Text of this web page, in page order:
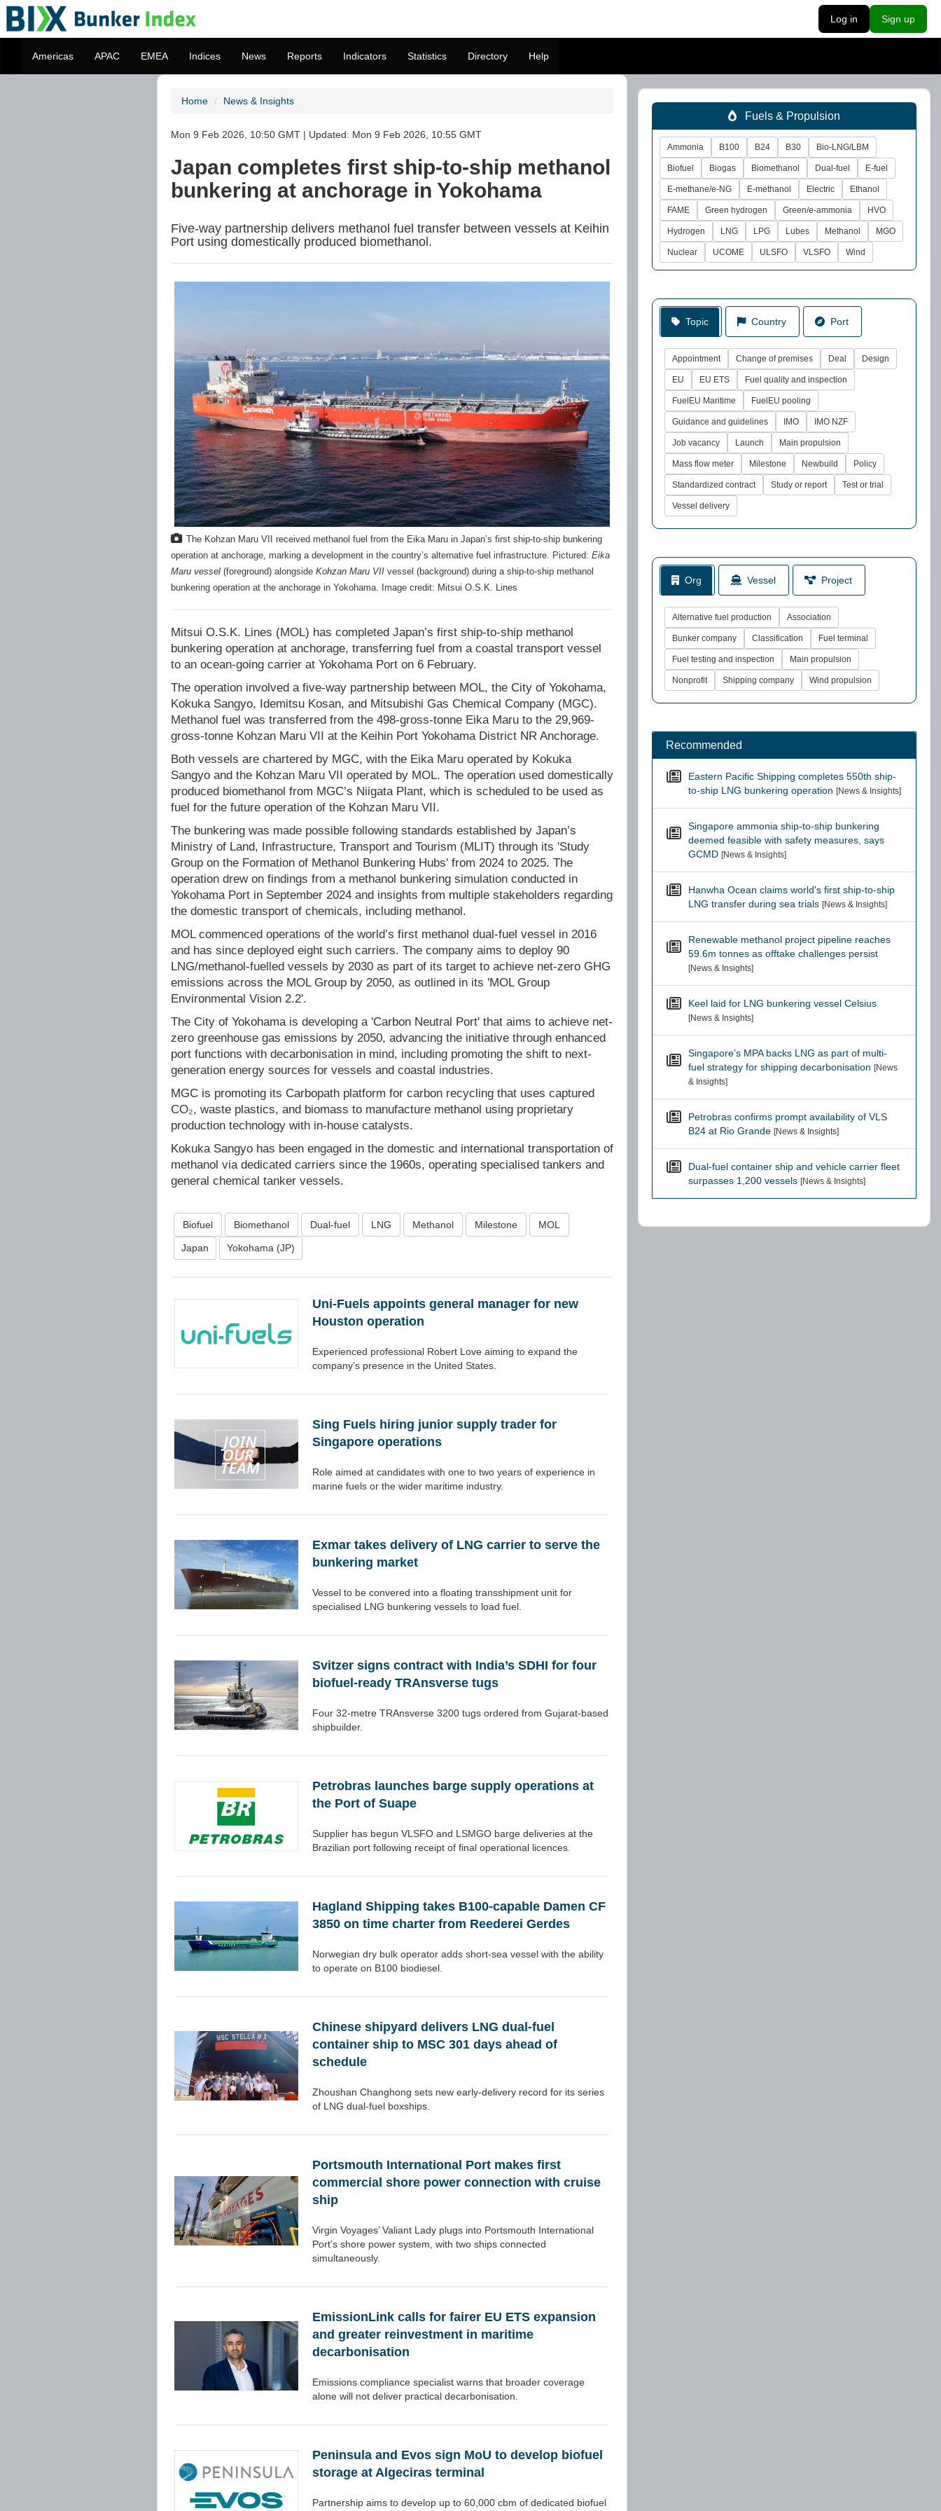
Log in Sign up
Americas APAC EMEA Indices News Reports Indicators Statistics Directory Help
Home News & Insights
Mon 9 Feb 2026, 10:50 GMT | Updated: Mon 9 Feb 2026, 10:55 GMT
Japan completes first ship-to-ship methanol
bunkering at anchorage in Yokohama
Five-way partnership delivers methanol fuel transfer between vessels at Keihin
Port using domestically produced biomethanol.
The Kohzan Maru VII received methanol fuel from the Eika Maru in Japan’s first ship-to-ship bunkering
operation at anchorage, marking a development in the country’s alternative fuel infrastructure. Pictured: Eika
Maru vessel (foreground) alongside Kohzan Maru VII vessel (background) during a ship-to-ship methanol
bunkering operation at the anchorage in Yokohama. Image credit: Mitsui O.S.K. Lines
Mitsui O.S.K. Lines (MOL) has completed Japan’s first ship-to-ship methanol
bunkering operation at anchorage, transferring fuel from a coastal transport vessel
to an ocean-going carrier at Yokohama Port on 6 February.
The operation involved a five-way partnership between MOL, the City of Yokohama,
Kokuka Sangyo, Idemitsu Kosan, and Mitsubishi Gas Chemical Company (MGC).
Methanol fuel was transferred from the 498-gross-tonne Eika Maru to the 29,969-
gross-tonne Kohzan Maru VII at the Keihin Port Yokohama District NR Anchorage.
Both vessels are chartered by MGC, with the Eika Maru operated by Kokuka
Sangyo and the Kohzan Maru VII operated by MOL. The operation used domestically
produced biomethanol from MGC’s Niigata Plant, which is scheduled to be used as
fuel for the future operation of the Kohzan Maru VII.
The bunkering was made possible following standards established by Japan’s
Ministry of Land, Infrastructure, Transport and Tourism (MLIT) through its 'Study
Group on the Formation of Methanol Bunkering Hubs' from 2024 to 2025. The
operation drew on findings from a methanol bunkering simulation conducted in
Yokohama Port in September 2024 and insights from multiple stakeholders regarding
the domestic transport of chemicals, including methanol.
MOL commenced operations of the world’s first methanol dual-fuel vessel in 2016
and has since deployed eight such carriers. The company aims to deploy 90
LNG/methanol-fuelled vessels by 2030 as part of its target to achieve net-zero GHG
emissions across the MOL Group by 2050, as outlined in its 'MOL Group
Environmental Vision 2.2'.
The City of Yokohama is developing a 'Carbon Neutral Port' that aims to achieve net-
zero greenhouse gas emissions by 2050, advancing the initiative through enhanced
port functions with decarbonisation in mind, including promoting the shift to next-
generation energy sources for vessels and coastal industries.
MGC is promoting its Carbopath platform for carbon recycling that uses captured
CO₂, waste plastics, and biomass to manufacture methanol using proprietary
production technology with in-house catalysts.
Kokuka Sangyo has been engaged in the domestic and international transportation of
methanol via dedicated carriers since the 1960s, operating specialised tankers and
general chemical tanker vessels.
Biofuel Biomethanol Dual-fuel LNG Methanol Milestone MOL
Japan Yokohama (JP)
Uni-Fuels appoints general manager for new
Houston operation
Experienced professional Robert Love aiming to expand the
company’s presence in the United States.
Sing Fuels hiring junior supply trader for
Singapore operations
Role aimed at candidates with one to two years of experience in
marine fuels or the wider maritime industry.
Exmar takes delivery of LNG carrier to serve the
bunkering market
Vessel to be convered into a floating transshipment unit for
specialised LNG bunkering vessels to load fuel.
Svitzer signs contract with India’s SDHI for four
biofuel-ready TRAnsverse tugs
Four 32-metre TRAnsverse 3200 tugs ordered from Gujarat-based
shipbuilder.
Petrobras launches barge supply operations at
the Port of Suape
Supplier has begun VLSFO and LSMGO barge deliveries at the
Brazilian port following receipt of final operational licences.
Hagland Shipping takes B100-capable Damen CF
3850 on time charter from Reederei Gerdes
Norwegian dry bulk operator adds short-sea vessel with the ability
to operate on B100 biodiesel.
Chinese shipyard delivers LNG dual-fuel
container ship to MSC 301 days ahead of
schedule
Zhoushan Changhong sets new early-delivery record for its series
of LNG dual-fuel boxships.
Portsmouth International Port makes first
commercial shore power connection with cruise
ship
Virgin Voyages’ Valiant Lady plugs into Portsmouth International
Port’s shore power system, with two ships connected
simultaneously.
EmissionLink calls for fairer EU ETS expansion
and greater reinvestment in maritime
decarbonisation
Emissions compliance specialist warns that broader coverage
alone will not deliver practical decarbonisation.
Peninsula and Evos sign MoU to develop biofuel
storage at Algeciras terminal
Partnership aims to develop up to 60,000 cbm of dedicated biofuel
Fuels & Propulsion
Ammonia B100 B24 B30 Bio-LNG/LBM
Biofuel Biogas Biomethanol Dual-fuel E-fuel
E-methane/e-NG E-methanol Electric Ethanol
FAME Green hydrogen Green/e-ammonia HVO
Hydrogen LNG LPG Lubes Methanol MGO
Nuclear UCOME ULSFO VLSFO Wind
Topic Country Port
Appointment Change of premises Deal Design
EU EU ETS Fuel quality and inspection
FuelEU Maritime FuelEU pooling
Guidance and guidelines IMO IMO NZF
Job vacancy Launch Main propulsion
Mass flow meter Milestone Newbuild Policy
Standardized contract Study or report Test or trial
Vessel delivery
Org Vessel Project
Alternative fuel production Association
Bunker company Classification Fuel terminal
Fuel testing and inspection Main propulsion
Nonprofit Shipping company Wind propulsion
Recommended
Eastern Pacific Shipping completes 550th ship-
to-ship LNG bunkering operation [News & Insights]
Singapore ammonia ship-to-ship bunkering
deemed feasible with safety measures, says
GCMD [News & Insights]
Hanwha Ocean claims world's first ship-to-ship
LNG transfer during sea trials [News & Insights]
Renewable methanol project pipeline reaches
59.6m tonnes as offtake challenges persist
[News & Insights]
Keel laid for LNG bunkering vessel Celsius
[News & Insights]
Singapore’s MPA backs LNG as part of multi-
fuel strategy for shipping decarbonisation [News
& Insights]
Petrobras confirms prompt availability of VLS
B24 at Rio Grande [News & Insights]
Dual-fuel container ship and vehicle carrier fleet
surpasses 1,200 vessels [News & Insights]